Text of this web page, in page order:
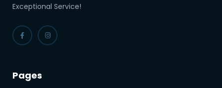
Exceptional Service!
Pages